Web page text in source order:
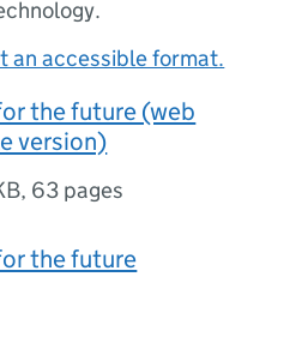
an accessible format.
the future (web
version)
, 63 pages
the future